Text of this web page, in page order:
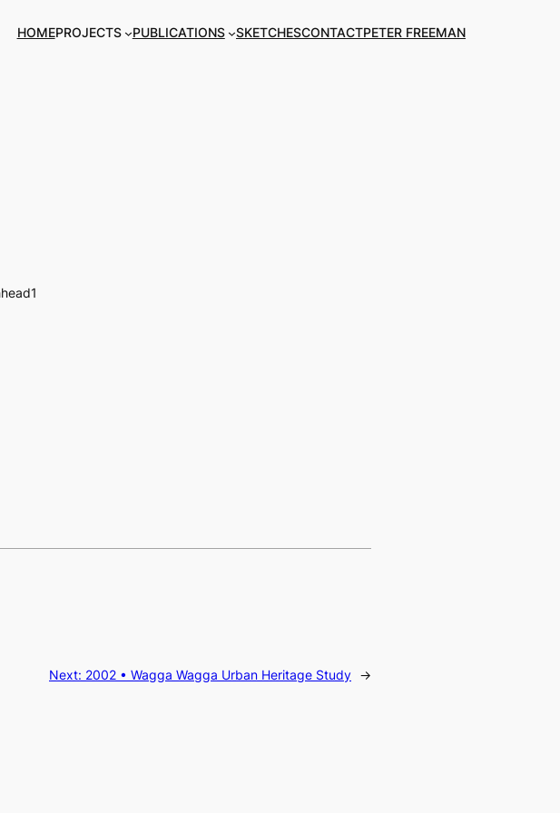
HOMEPROJECTS PUBLICATIONS SKETCHESCONTACTPETER FREEMAN
Next: 2002 • Wagga Wagga Urban Heritage Study →